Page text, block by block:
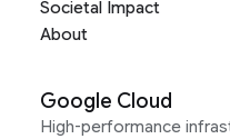
Societal Impact
About
Google Cloud
High-performance